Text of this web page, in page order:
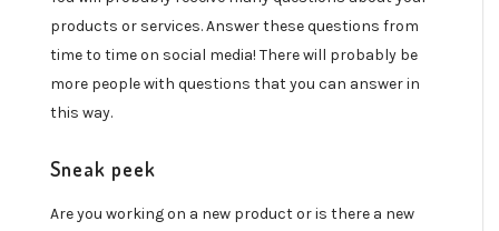
products or services. Answer these questions from
time to time on social media! There will probably be
more people with questions that you can answer in
this way.
Sneak peek
Are you working on a new product or is there a new